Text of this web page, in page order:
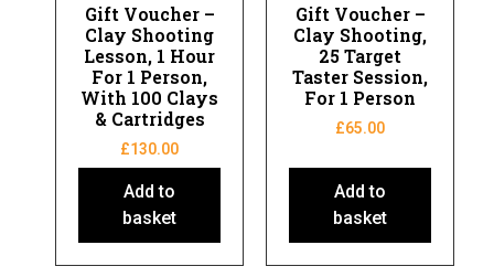
Gift Voucher –
Clay Shooting
Lesson, 1 Hour
For 1 Person,
With 100 Clays
& Cartridges
£130.00
Add to
basket
Gift Voucher –
Clay Shooting,
25 Target
Taster Session,
For 1 Person
£65.00
Add to
basket